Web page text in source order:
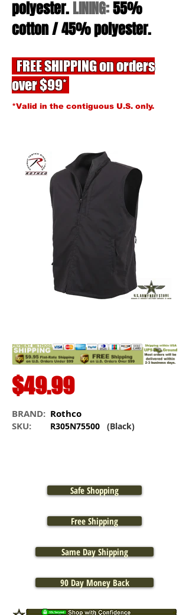
polyester. LINING:55%
cotton / 45% polyester.
FREE SHIPPING on orders
over $99*
*Valid in the contiguous U.S. only.
$49.99
BRAND: Rothco
SKU:
R305N75500 (Black)
Safe Shopping
Free Shipping
Same Day Shipping
90 Day Money Back